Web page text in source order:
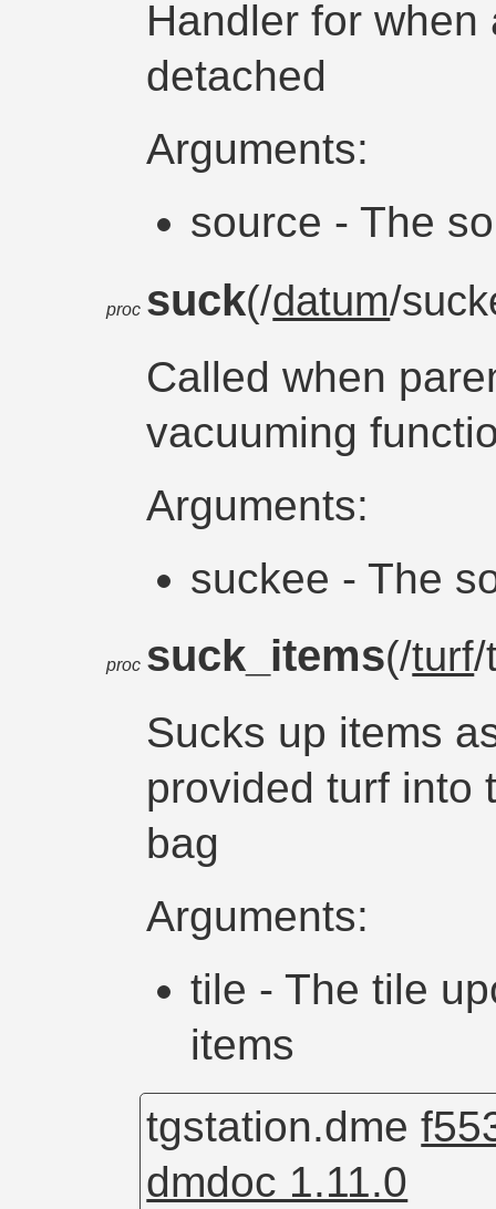
Handler for
detached
Arguments:
source - The
proc suck(/datum/
Called when
vacuuming
Arguments:
suckee - The
proc suck_items(/turf
Sucks up items
provided turf into
bag
Arguments:
tile - The tile
items
tgstation.dme
dmdoc 1.11.0